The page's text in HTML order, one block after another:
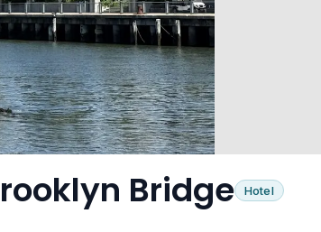
Bridge Hotel